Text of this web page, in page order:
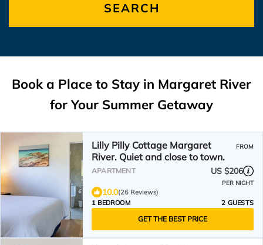
SEARCH
Book a Place to Stay in Margaret River
for Your Summer Getaway
Lilly Pilly Cottage Margaret
River. Quiet and close to town.
FROM
APARTMENT US $206
PER NIGHT
10.0(26 Reviews)
1 BEDROOM
2 GUESTS
GET THE BEST PRICE